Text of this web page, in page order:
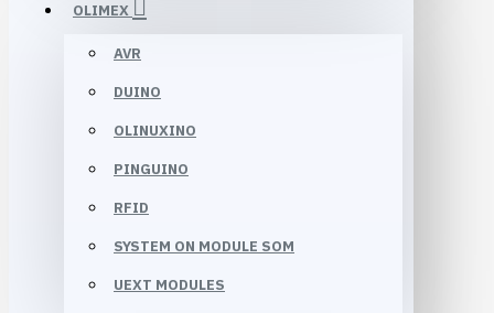
OLIMEX
AVR
DUINO
OLINUXINO
PINGUINO
RFID
SYSTEM ON MODULE SOM
UEXT MODULES